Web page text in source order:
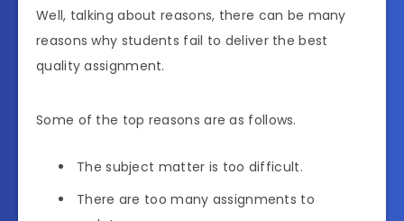
Well, talking about reasons, there can be many
reasons why students fail to deliver the best
quality assignment.
Some of the top reasons are as follows.
The subject matter is too difficult.
There are too many assignments to